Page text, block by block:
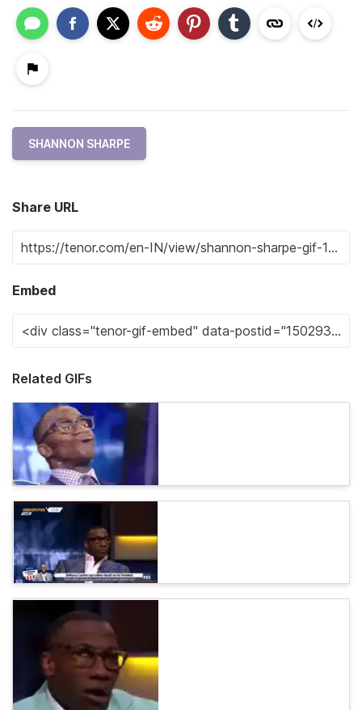
SHANNON SHARPE
Share URL
Embed
Related GIFs